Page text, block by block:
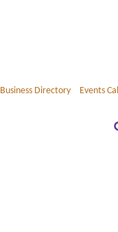
Business Directory Events